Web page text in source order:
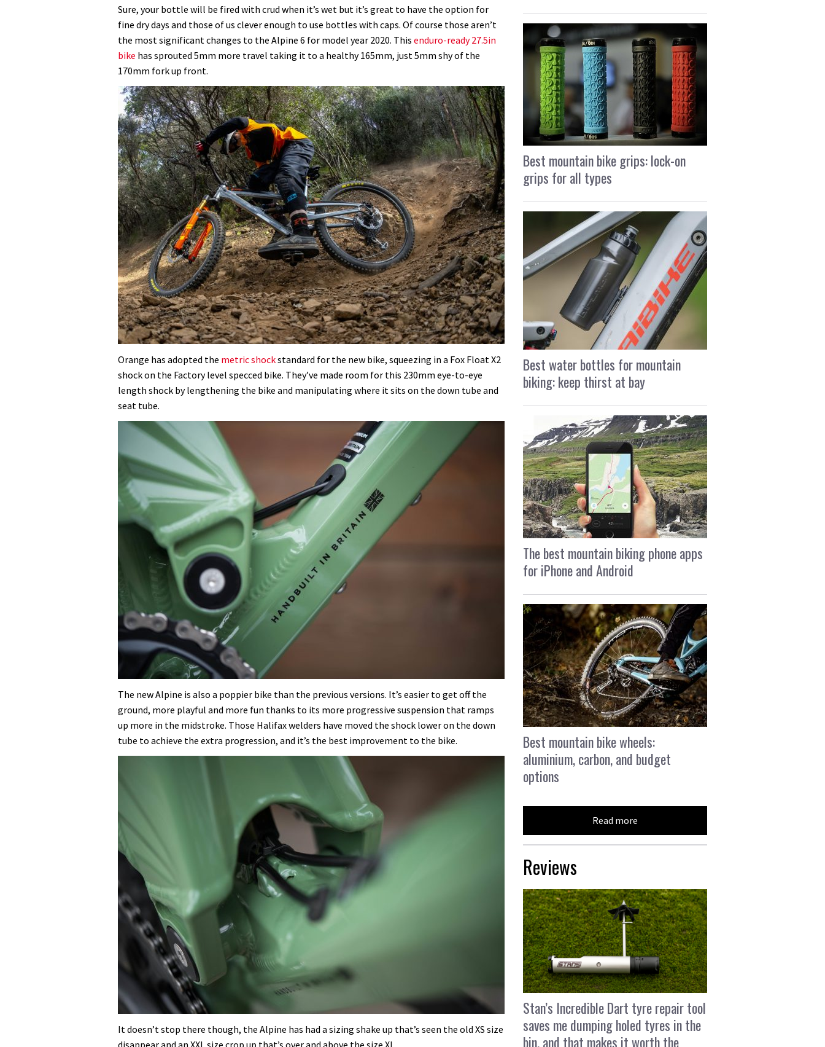
Sure, your bottle will be fired with crud when it’s wet but it’s great to have the option for
fine dry days and those of us clever enough to use bottles with caps. Of course those aren’t
the most significant changes to the Alpine 6 for model year 2020. This enduro-ready 27.5in
bike has sprouted 5mm more travel taking it to a healthy 165mm, just 5mm shy of the
170mm fork up front.
Orange has adopted the metric shockstandard for the new bike, squeezing in a Fox Float X2
shock on the Factory level specced bike. They’ve made room for this 230mm eye-to-eye
length shock by lengthening the bike and manipulating where it sits on the down tube and
seat tube.
The new Alpine is also a poppier bike than the previous versions. It’s easier to get off the
ground, more playful and more fun thanks to its more progressive suspension that ramps
up more in the midstroke. Those Halifax welders have moved the shock lower on the down
tube to achieve the extra progression, and it’s the best improvement to the bike.
It doesn’t stop there though, the Alpine has had a sizing shake up that’s seen the old XS size
disappear and an XXL size crop up that’s over and above the size XL.
Best mountain bike grips: lock-on
grips for all types
Best water bottles for mountain
biking: keep thirst at bay
The best mountain biking phone apps
for iPhone and Android
Best mountain bike wheels:
aluminium, carbon, and budget
options
Read more
Reviews
Stan’s Incredible Dart tyre repair tool
saves me dumping holed tyres in the
bin, and that makes it worth the